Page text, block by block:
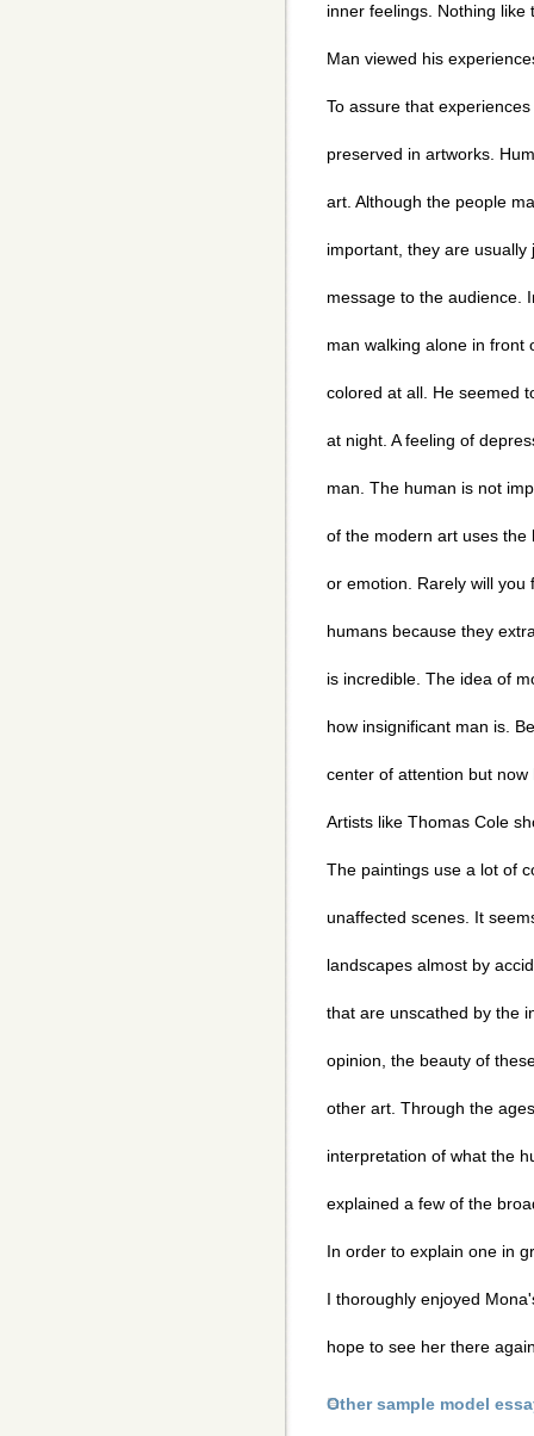
inner feelings. Nothing
Man viewed his
To assure that
preserved in artworks.
art. Although the people
important, they are
message to the audience.
man walking alone in front
colored at all. He seemed
at night. A feeling of
man. The human is not
of the modern art uses
or emotion. Rarely will you
humans because they
is incredible. The idea of
how insignificant man is.
center of attention but
Artists like Thomas Cole
The paintings use a lot of
unaffected scenes. It
landscapes almost by
that are unscathed by the
opinion, the beauty of
other art. Through the
interpretation of what the
explained a few of the
In order to explain one in
I thoroughly enjoyed
hope to see her there
Other sample model